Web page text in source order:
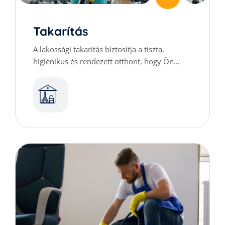
Takarítás
A lakossági takarítás biztosítja a tiszta,
higiénikus és rendezett otthont, hogy Ön